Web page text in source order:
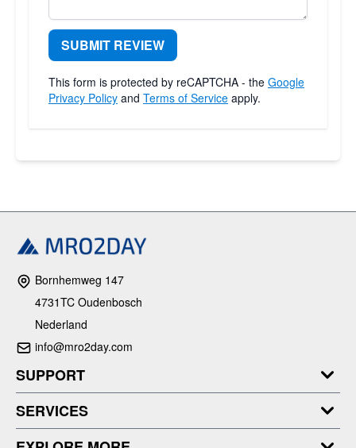
SUBMIT REVIEW
This form is protected by reCAPTCHA - the Google
Privacy Policy and Terms of Service apply.
Bornhemweg 147
4731TC Oudenbosch
Nederland
info@mro2day.com
SUPPORT
SERVICES